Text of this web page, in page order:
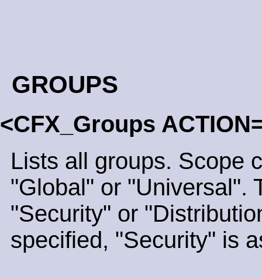
GROUPS
<CFX_Groups
Lists all groups. Scope
"Global" or "Universal".
"Security" or
specified, "Security" is